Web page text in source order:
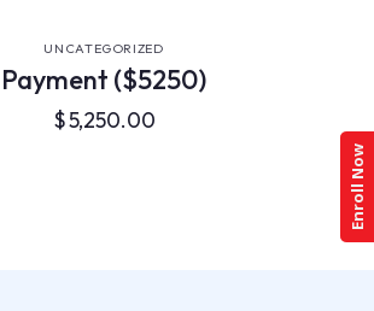
UNCATEGORIZED
Payment ($5250)
$5,250.00
Enroll Now